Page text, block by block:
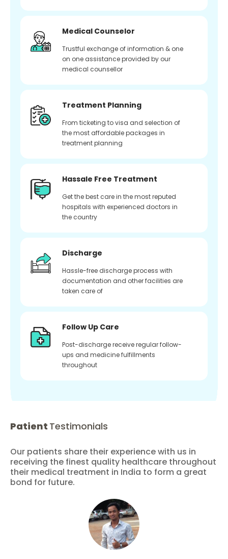
Medical Counselor
Trustful exchange of information & one
on one assistance provided by our
medical counsellor
Treatment Planning
From ticketing to visa and selection of
the most affordable packages in
treatment planning
Hassale Free Treatment
Get the best care in the most reputed
hospitals with experienced doctors in
the country
Discharge
Hassle-free discharge process with
documentation and other facilities are
taken care of
Follow Up Care
Post-discharge receive regular follow-
ups and medicine fulfillments
throughout
Patient Testimonials
Our patients share their experience with us in
receiving the finest quality healthcare throughout
their medical treatment in India to form a great
bond for future.